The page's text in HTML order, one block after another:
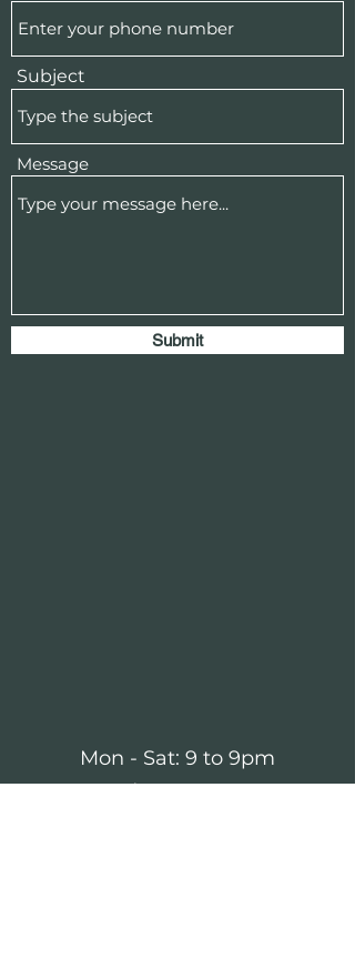
Subject
Message
Submit
Mon - Sat: 9 to 9pm
Sunday: 10 to 4pm